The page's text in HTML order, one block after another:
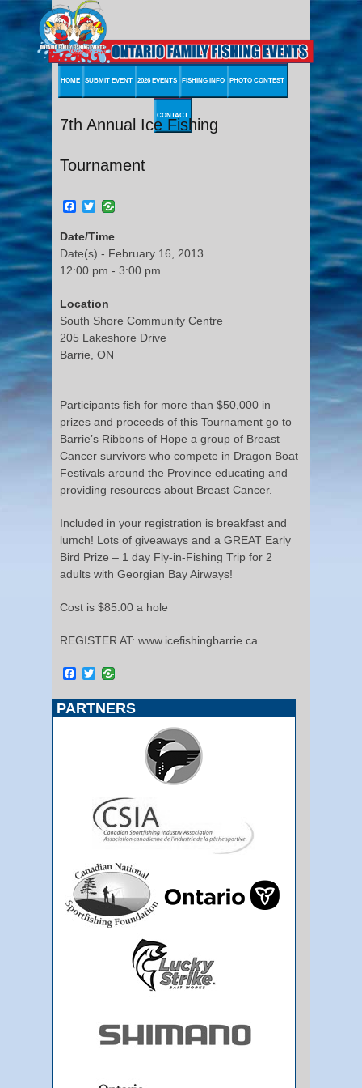
HOME SUBMIT EVENT 2026 EVENTS FISHING INFO PHOTO CONTEST
CONTACT
7th Annual Ice Fishing
Tournament
Facebook
Twitter
Date/Time
Date(s) - February 16, 2013
12:00 pm - 3:00 pm
Location
South Shore Community Centre
205 Lakeshore Drive
Barrie, ON
Participants fish for more than $50,000 in
prizes and proceeds of this Tournament go to
Barrie’s Ribbons of Hope a group of Breast
Cancer survivors who compete in Dragon Boat
Festivals around the Province educating and
providing resources about Breast Cancer.
Included in your registration is breakfast and
lumch! Lots of giveaways and a GREAT Early
Bird Prize – 1 day Fly-in-Fishing Trip for 2
adults with Georgian Bay Airways!
Cost is $85.00 a hole
REGISTER AT: www.icefishingbarrie.ca
Facebook
Twitter
PARTNERS